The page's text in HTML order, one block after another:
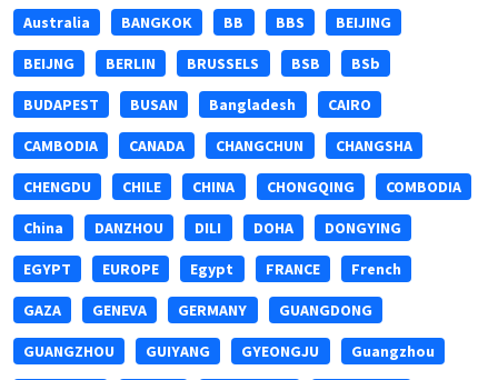
Australia BANGKOK BB BBS BEIJING
BEIJNG BERLIN BRUSSELS BSB BSb
BUDAPEST BUSAN Bangladesh CAIRO
CAMBODIA CANADA CHANGCHUN CHANGSHA
CHENGDU CHILE CHINA CHONGQING COMBODIA
China DANZHOU DILI DOHA DONGYING
EGYPT EUROPE Egypt FRANCE French
GAZA GENEVA GERMANY GUANGDONG
GUANGZHOU GUIYANG GYEONGJU Guangzhou